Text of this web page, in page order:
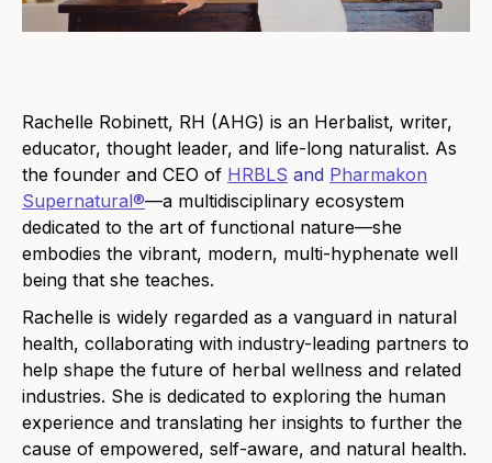
Rachelle Robinett, RH (AHG) is an Herbalist, writer,
educator, thought leader, and life-long naturalist. As
the founder and CEO of HRBLS and Pharmakon
Supernatural®—a multidisciplinary ecosystem
dedicated to the art of functional nature—she
embodies the vibrant, modern, multi-hyphenate well
being that she teaches.
Rachelle is widely regarded as a vanguard in natural
health, collaborating with industry-leading partners to
help shape the future of herbal wellness and related
industries. She is dedicated to exploring the human
experience and translating her insights to further the
cause of empowered, self-aware, and natural health.